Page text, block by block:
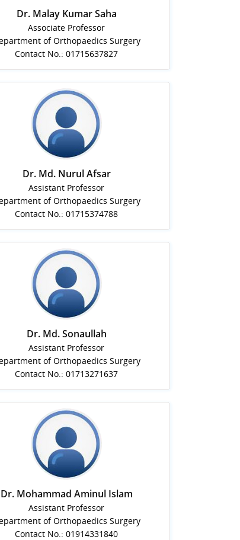
Dr. Malay Kumar Saha
Associate Professor
of Orthopaedics Surgery
Contact No.: 01715637827
Dr. Md. Nurul Afsar
Assistant Professor
of Orthopaedics Surgery
Contact No.: 01715374788
Dr. Md. Sonaullah
Assistant Professor
of Orthopaedics Surgery
Contact No.: 01713271637
Dr. Mohammad Aminul Islam
Assistant Professor
of Orthopaedics Surgery
Contact No.: 01914331840